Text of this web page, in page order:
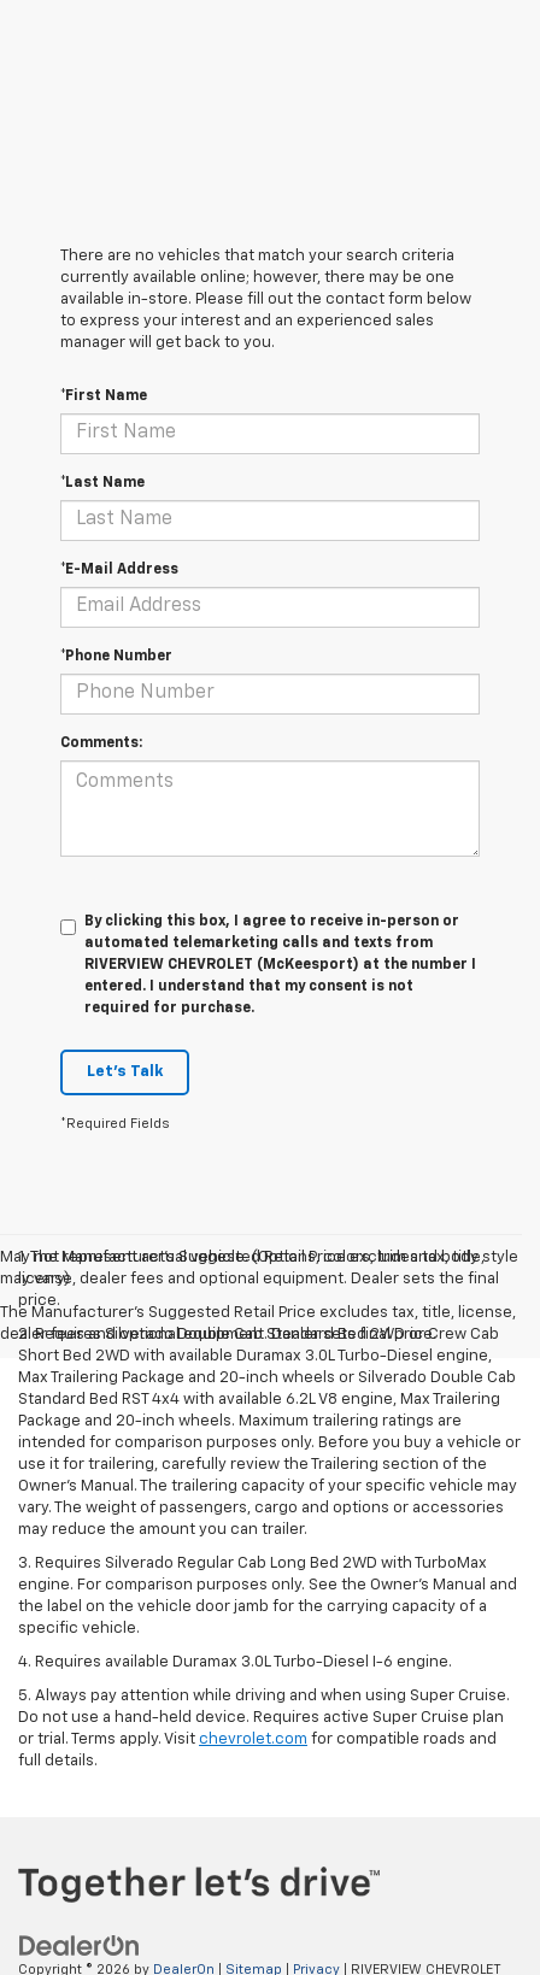
There are no vehicles that match your search criteria
currently available online; however, there may be one
available in-store. Please fill out the contact form below
to express your interest and an experienced sales
manager will get back to you.
*First Name
*Last Name
*E-Mail Address
*Phone Number
Comments:
By clicking this box, I agree to receive in-person or
automated telemarketing calls and texts from
RIVERVIEW CHEVROLET (McKeesport) at the number I
entered. I understand that my consent is not
required for purchase.
Let's Talk
*Required Fields
May not represent actual vehicle. (Options, colors, trim and body style
may vary)
The Manufacturer's Suggested Retail Price excludes tax, title, license,
dealer fees and optional equipment. Dealer sets final price.
1. The Manufacturer’s Suggested Retail Price excludes tax, title,
license, dealer fees and optional equipment. Dealer sets the final
price.
2. Requires Silverado Double Cab Standard Bed 2WD or Crew Cab
Short Bed 2WD with available Duramax 3.0L Turbo-Diesel engine,
Max Trailering Package and 20-inch wheels or Silverado Double Cab
Standard Bed RST 4x4 with available 6.2L V8 engine, Max Trailering
Package and 20-inch wheels. Maximum trailering ratings are
intended for comparison purposes only. Before you buy a vehicle or
use it for trailering, carefully review the Trailering section of the
Owner’s Manual. The trailering capacity of your specific vehicle may
vary. The weight of passengers, cargo and options or accessories
may reduce the amount you can trailer.
3. Requires Silverado Regular Cab Long Bed 2WD with TurboMax
engine. For comparison purposes only. See the Owner’s Manual and
the label on the vehicle door jamb for the carrying capacity of a
specific vehicle.
4. Requires available Duramax 3.0L Turbo-Diesel I-6 engine.
5. Always pay attention while driving and when using Super Cruise.
Do not use a hand-held device. Requires active Super Cruise plan
or trial. Terms apply. Visit chevrolet.com for compatible roads and
full details.
Copyright © 2026 by DealerOn Sitemap Privacy | RIVERVIEW CHEVROLET